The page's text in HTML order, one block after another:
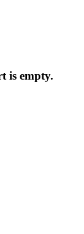
is empty.